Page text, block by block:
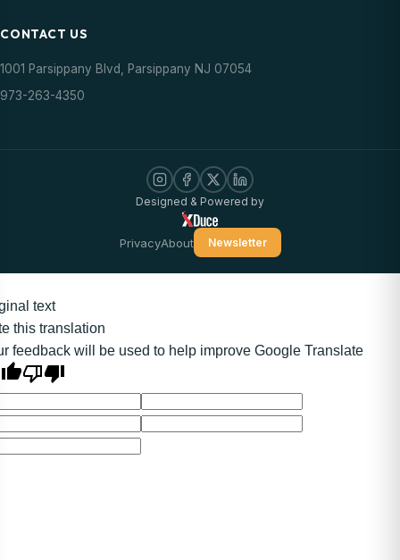
CONTACT US
1001 Parsippany Blvd, Parsippany NJ 07054
973-263-4350
Designed & Powered by
PrivacyAbout Newsletter
text
this translation
feedback will be used to help improve Google Translate